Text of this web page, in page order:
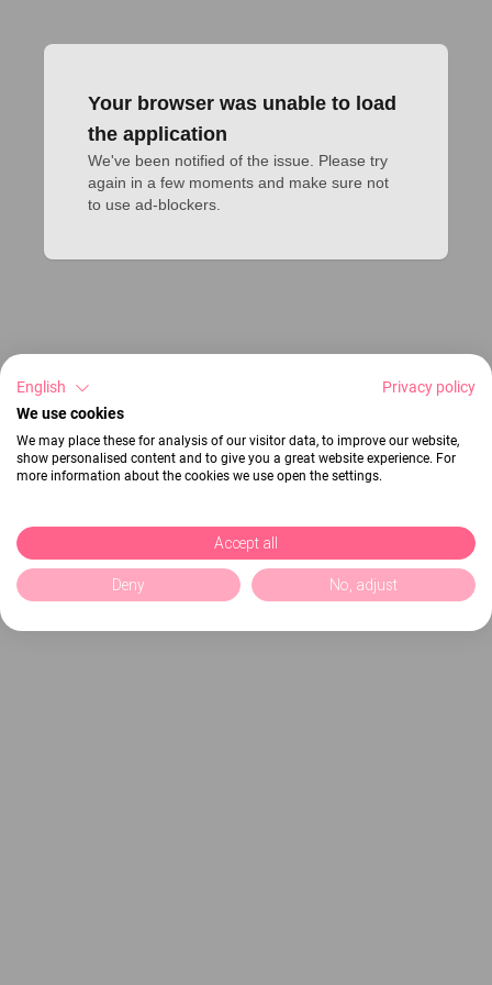
Your browser was unable to load
the application
We've been notified of the issue. Please try
again in a few moments and make sure not
to use ad-blockers.
English
Privacy policy
We use cookies
We may place these for analysis of our visitor data, to improve our website,
show personalised content and to give you a great website experience. For
more information about the cookies we use open the settings.
Accept all
Deny No, adjust